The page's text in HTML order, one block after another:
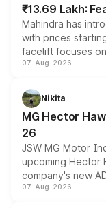
₹13.69 Lakh:
Mahindra has
with prices
facelift focuses
panoramic
petrol and diesel
changes.
07-Aug-2026
Nikita
MG Hector
26
JSW MG Motor
upcoming Hector
company's new
heavily from the
07-Aug-2026